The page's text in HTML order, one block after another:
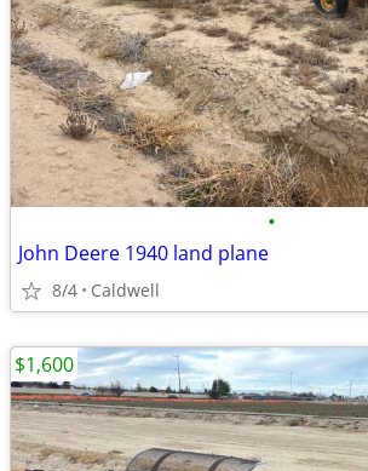
•
John Deere 1940 land plane
8/4 Caldwell
$1,600